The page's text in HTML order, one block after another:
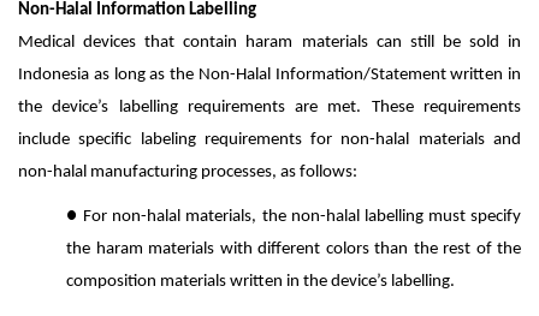
Non-Halal Information Labelling
Medical devices that contain haram materials can still be sold in
Indonesia as long as the Non-Halal Information/Statement written in
the device’s labelling requirements are met. These requirements
include specific labeling requirements for non-halal materials and
non-halal manufacturing processes, as follows:
● For non-halal materials, the non-halal labelling must specify
the haram materials with different colors than the rest of the
composition materials written in the device’s labelling.